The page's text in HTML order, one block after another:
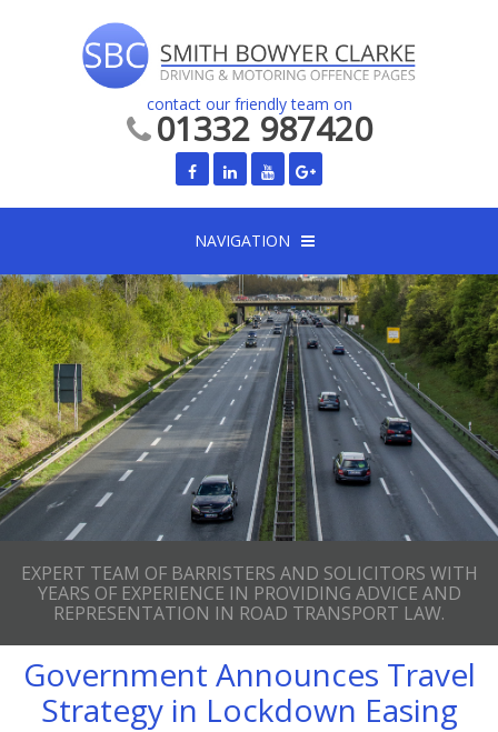
contact our friendly team on
01332 987420
NAVIGATION
EXPERT TEAM OF BARRISTERS AND SOLICITORS WITH
YEARS OF EXPERIENCE IN PROVIDING ADVICE AND
REPRESENTATION IN ROAD TRANSPORT LAW.
Government Announces Travel
Strategy in Lockdown Easing